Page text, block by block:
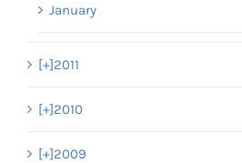
January
[+]2011
[+]2010
[+]2009